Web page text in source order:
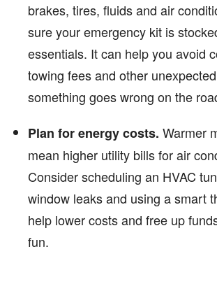
brakes, tires, fluids and air
sure your emergency kit is
essentials. It can help you avoid
towing fees and other
something goes wrong on the
Plan for energy costs. Warmer
mean higher utility bills for air
Consider scheduling an HVAC
window leaks and using a smart
help lower costs and free up
fun.